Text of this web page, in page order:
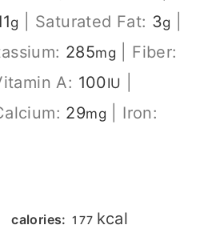
g Saturated Fat: 3g
285mg
Fiber:
A: 100IU
29mg
Iron:
calories: 177 kcal